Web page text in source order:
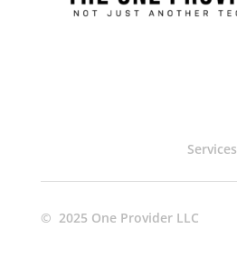
Services
© 2025 One Provider LLC